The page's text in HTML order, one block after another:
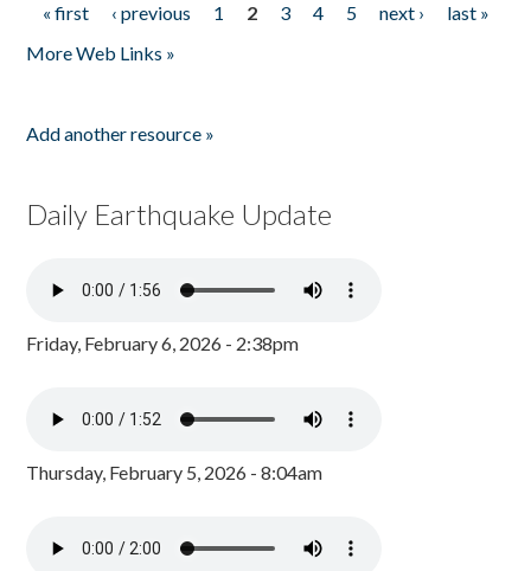
Pages
« first ‹ previous 1 2 3 4 5 next ›
last »
More Web Links »
Add another resource »
Daily Earthquake Update
Friday, February 6, 2026 - 2:38pm
Thursday, February 5, 2026 - 8:04am